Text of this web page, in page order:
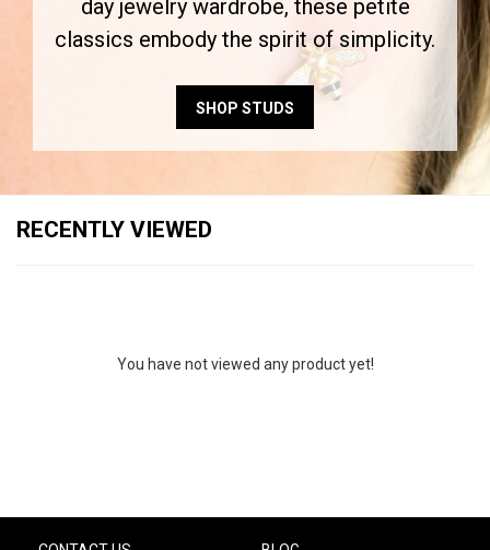
day jewelry wardrobe, these petite
classics embody the spirit of simplicity.
SHOP STUDS
RECENTLY VIEWED
You have not viewed any product yet!